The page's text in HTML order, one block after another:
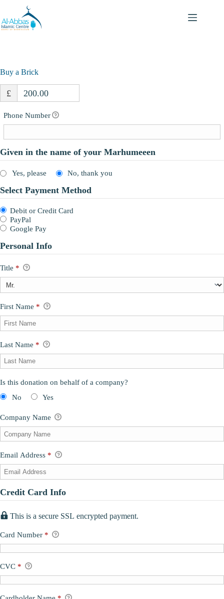
Buy a Brick
£ 200.00
Phone Number
Given in the name of your Marhumeeen
Yes, please No, thank you
Select Payment Method
Debit or Credit Card
PayPal
Google Pay
Personal Info
Title *
First Name *
Last Name *
Is this donation on behalf of a company?
No
Yes
Company Name
Email Address *
Credit Card Info
This is a secure SSL encrypted payment.
Card Number *
CVC *